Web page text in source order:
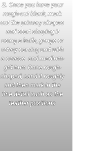
2. Once you have your
rough-cut blank, mark
out the primary shapes
and start shaping it
using a knife, gouge or
rotary carving unit with
a coarse and medium-
grit burr. Once rough-
shaped, sand it roughly
and then mark in the
fine detail such as the
feather positions